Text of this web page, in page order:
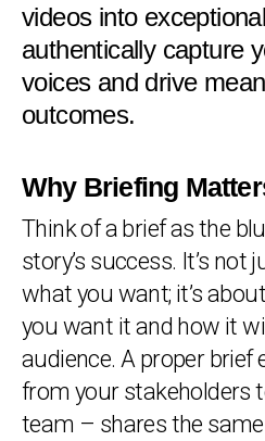
videos into
authentically capture
voices and drive
outcomes.
Why Briefing
Think of a brief as the
story’s success. It’s not
what you want; it’s
you want it and how it
audience. A proper brief
from your stakeholders
team – shares the